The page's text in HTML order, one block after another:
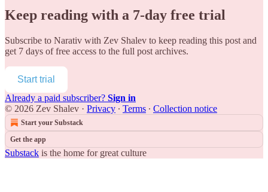
Keep reading with a 7-day free trial
Subscribe to Narativ with Zev Shalev to keep reading this post and
get 7 days of free access to the full post archives.
Start trial
Already a paid subscriber? Sign in
© 2026 Zev Shalev · Privacy ∙ Terms ∙ Collection notice
Start your Substack
Get the app
Substack is the home for great culture